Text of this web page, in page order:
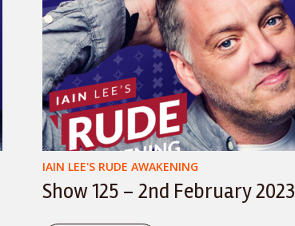
IAIN LEE'S RUDE AWAKENING
Show 125 – 2nd February 2023